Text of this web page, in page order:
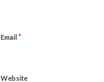
Email *
Website